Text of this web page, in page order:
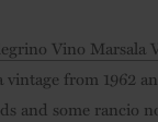
Vino Marsala
vintage from 1962
and some rancio